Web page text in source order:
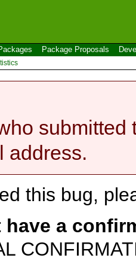
Package Proposals
submitted
address.
this bug,
a